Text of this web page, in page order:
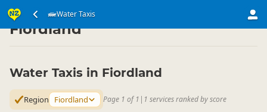
Water Taxis
Transport ▷ Water Transport
Fiordland
Water Taxis in Fiordland
Region Fiordland Page 1 of 1 | 1 services ranked by score